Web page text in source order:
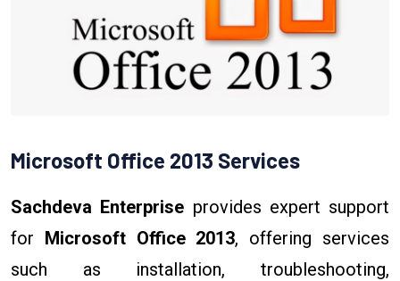
Microsoft Office 2013 Services
Sachdeva Enterprise provides expert support
for Microsoft Office 2013, offering services
such as installation, troubleshooting,